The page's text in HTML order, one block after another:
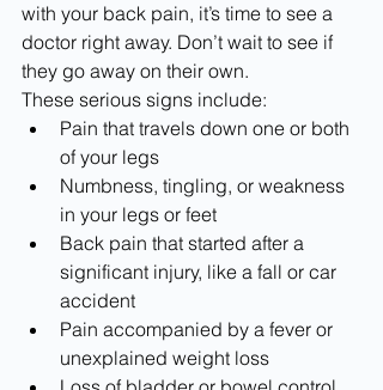
with your back pain, it’s time to see a
doctor right away. Don’t wait to see if
they go away on their own.
These serious signs include:
Pain that travels down one or both
of your legs
Numbness, tingling, or weakness
in your legs or feet
Back pain that started after a
significant injury, like a fall or car
accident
Pain accompanied by a fever or
unexplained weight loss